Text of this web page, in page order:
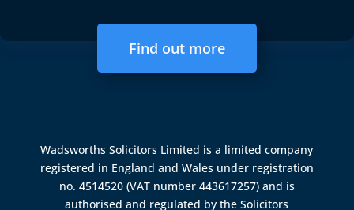
Find out more
Wadsworths Solicitors Limited is a limited company
registered in England and Wales under registration
no. 4514520 (VAT number 443617257) and is
authorised and regulated by theSolicitors